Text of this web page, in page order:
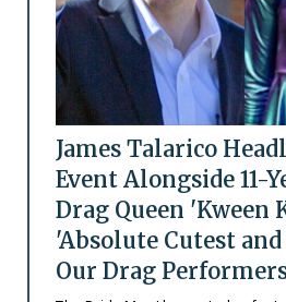
James Talarico
Event Alongside 11-
Drag Queen 'Kween
'Absolute Cutest
Our Drag